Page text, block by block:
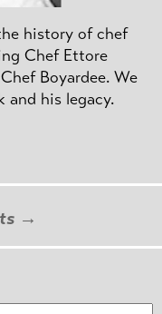
history of chef
Chef Ettore
Boyardee. We
and his legacy.
→